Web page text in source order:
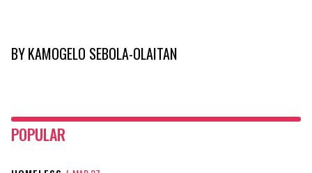
BYKAMOGELO SEBOLA-OLAITAN
POPULAR